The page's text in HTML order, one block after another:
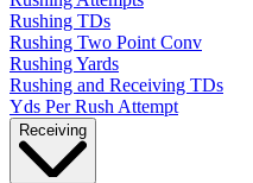
Rushing TDs
Rushing Two Point Conv
Rushing Yards
Rushing and Receiving TDs
Yds Per Rush Attempt
Receiving